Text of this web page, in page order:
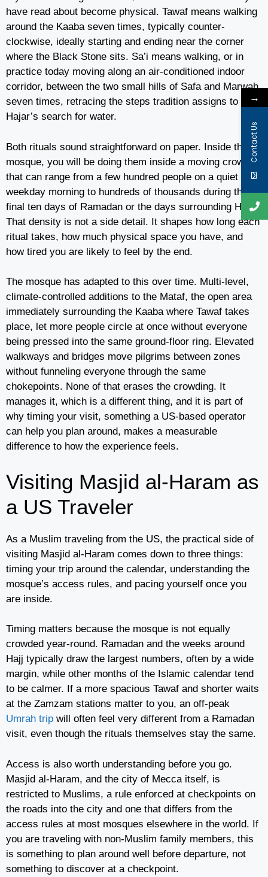
have read about become physical. Tawaf means walking
around the Kaaba seven times, typically counter-
clockwise, ideally starting and ending near the corner
where the Black Stone sits. Sa’i means walking, or in
practice today moving along an air-conditioned indoor
corridor, between the two small hills of Safa and Marwah
seven times, retracing the steps tradition assigns to
Hajar’s search for water.
Both rituals sound straightforward on paper. Inside the
mosque, you will be doing them inside a moving crowd
that can range from a few hundred people on a quiet
weekday morning to hundreds of thousands during the
final ten days of Ramadan or the days surrounding Hajj.
That density is not a side detail. It shapes how long each
ritual takes, how much physical space you have, and
how tired you are likely to feel by the end.
The mosque has adapted to this over time. Multi-level,
climate-controlled additions to the Mataf, the open area
immediately surrounding the Kaaba where Tawaf takes
place, let more people circle at once without everyone
being pressed into the same ground-floor ring. Elevated
walkways and bridges move pilgrims between zones
without funneling everyone through the same
chokepoints. None of that erases the crowding. It
manages it, which is a different thing, and it is part of
why timing your visit, something a US-based operator
can help you plan around, makes a measurable
difference to how the experience feels.
Visiting Masjid al-Haram as
a US Traveler
As a Muslim traveling from the US, the practical side of
visiting Masjid al-Haram comes down to three things:
timing your trip around the calendar, understanding the
mosque’s access rules, and pacing yourself once you
are inside.
Timing matters because the mosque is not equally
crowded year-round. Ramadan and the weeks around
Hajj typically draw the largest numbers, often by a wide
margin, while other months of the Islamic calendar tend
to be calmer. If a more spacious Tawaf and shorter waits
at the Zamzam stations matter to you, an off-peak
Umrah trip will often feel very different from a Ramadan
visit, even though the rituals themselves stay the same.
Access is also worth understanding before you go.
Masjid al-Haram, and the city of Mecca itself, is
restricted to Muslims, a rule enforced at checkpoints on
the roads into the city and one that differs from the
access rules at most mosques elsewhere in the world. If
you are traveling with non-Muslim family members, this
is something to plan around well before departure, not
something to discover at a checkpoint.
→
Contact Us